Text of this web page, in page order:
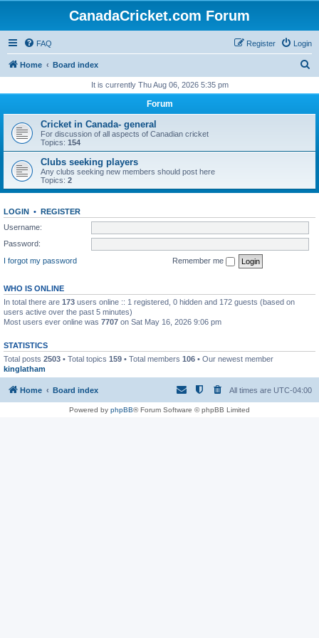
CanadaCricket.com Forum
FAQ Login
Register
Home Board index
r
h
It is currently Thu Aug 06, 2026 5:35 pm
Forum
Cricket in Canada- general
For discussion of all aspects of Canadian cricket
Topics: 154
Clubs seeking players
Any clubs seeking new members should post here
Topics: 2
LOGIN • REGISTER
Username:
Password:
I forgot my password
Remember me
WHO IS ONLINE
In total there are 173 users online :: 1 registered, 0 hidden and 172 guests (based on
users active over the past 5 minutes)
Most users ever online was 7707 on Sat May 16, 2026 9:06 pm
STATISTICS
Total posts 2503 • Total topics 159 • Total members 106 • Our newest member
kinglatham
Home Board index All times are UTC-04:00
Powered by phpBB® Forum Software © phpBB Limited